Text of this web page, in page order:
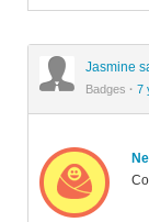
Jasmine
Badges · 7